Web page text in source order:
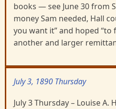
books — see June 30 from
money Sam needed, Hall
you want it” and hoped
another and larger
July 3, 1890 Thursday
July 3 Thursday – Louise